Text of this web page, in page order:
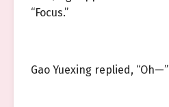
“Focus.”
Gao Yuexing replied, “Oh—”